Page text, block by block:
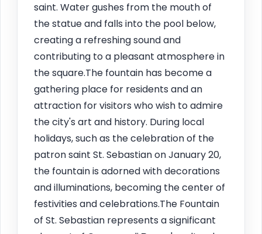
saint. Water gushes from the mouth of
the statue and falls into the pool below,
creating a refreshing sound and
contributing to a pleasant atmosphere in
the square.The fountain has become a
gathering place for residents and an
attraction for visitors who wish to admire
the city's art and history. During local
holidays, such as the celebration of the
patron saint St. Sebastian on January 20,
the fountain is adorned with decorations
and illuminations, becoming the center of
festivities and celebrations.The Fountain
of St. Sebastian represents a significant